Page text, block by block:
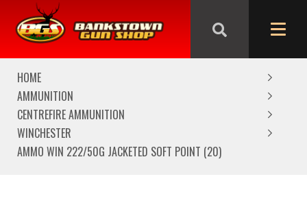
We are closed from Good Friday till Easter Monday,
reopening Tuesday
HOME
AMMUNITION
CENTREFIRE AMMUNITION
WINCHESTER
AMMO WIN 222/50G JACKETED SOFT POINT (20)